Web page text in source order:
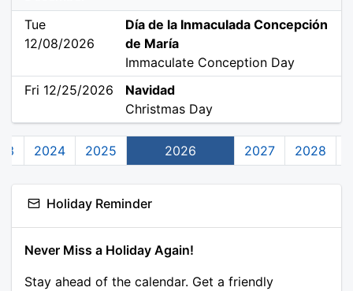
Tue
12/08/2026
Día de la Inmaculada Concepción
de María
Immaculate Conception Day
Fri 12/25/2026
Navidad
Christmas Day
2024 2025 2026 2027 2028
Holiday Reminder
Never Miss a Holiday Again!
Stay ahead of the calendar. Get a friendly